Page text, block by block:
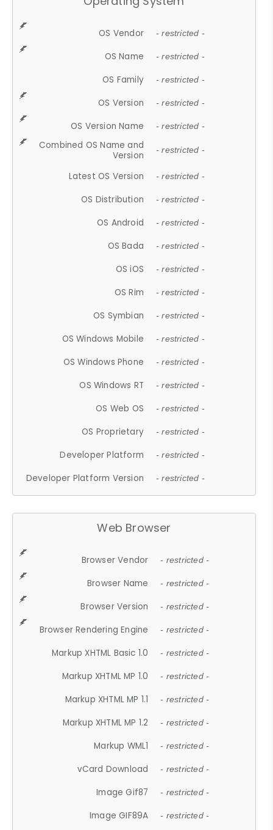
OS Vendor - restricted -
OS Name - restricted -
OS Family - restricted -
OS Version - restricted -
OS Version Name - restricted -
Combined OS Name and
Version
- restricted -
Latest OS Version - restricted -
OS Distribution - restricted -
OS Android - restricted -
OS Bada - restricted -
OS iOS - restricted -
OS Rim - restricted -
OS Symbian - restricted -
OS Windows Mobile - restricted -
OS Windows Phone - restricted -
OS Windows RT - restricted -
OS Web OS - restricted -
OS Proprietary - restricted -
Developer Platform - restricted -
Developer Platform Version - restricted -
Web Browser
Browser Vendor - restricted -
Browser Name - restricted -
Browser Version - restricted -
Browser Rendering Engine - restricted -
Markup XHTML Basic 1.0 - restricted -
Markup XHTML MP 1.0 - restricted -
Markup XHTML MP 1.1 - restricted -
Markup XHTML MP 1.2 - restricted -
Markup WML1 - restricted -
vCard Download - restricted -
Image Gif87 - restricted -
Image GIF89A - restricted -